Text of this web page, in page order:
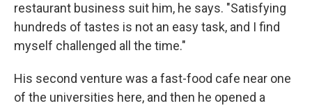
restaurant business suit him, he says. "Satisfying
hundreds of tastes is not an easy task, and I find
myself challenged all the time."
His second venture was a fast-food cafe near one
of the universities here, and then he opened a